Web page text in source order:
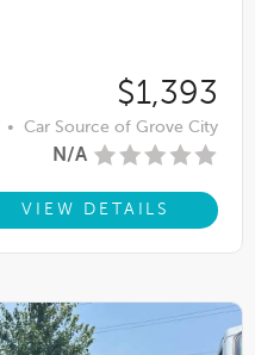
$1,393
• Car Source of Grove City
N/A
VIEW DETAILS